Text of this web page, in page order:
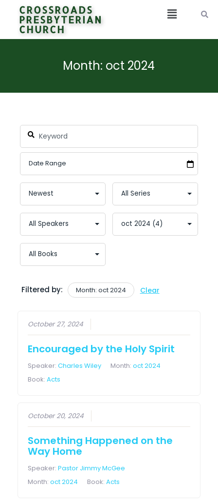
CROSSROADS
PRESBYTERIAN
CHURCH
Month: oct 2024
Filtered by: Month: oct 2024 Clear
October 27, 2024
Encouraged by the Holy Spirit
Speaker:Charles Wiley Month:oct 2024
Book:Acts
October 20, 2024
Something Happened on the
Way Home
Speaker:Pastor Jimmy McGee
Month:oct 2024 Book:Acts